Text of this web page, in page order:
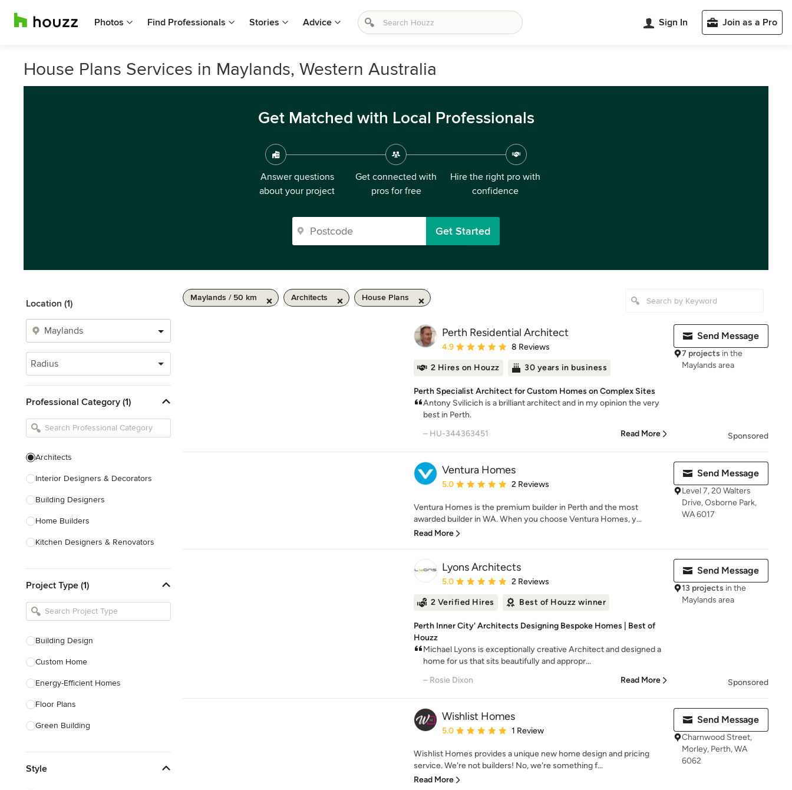
Photos Find Professionals Stories Advice Sign In Join as a Pro
House Plans Services in Maylands, Western Australia
Get Matched with Local Professionals
Answer questions
about your project
Get connected with
pros for free
Hire the right pro with
confidence
Get Started
Location (1)
Radius
Professional Category (1)
Architects
Interior Designers & Decorators
Building Designers
Home Builders
Kitchen Designers & Renovators
Bathroom Designers & Renovators
Joinery & Cabinet Makers
Tile, Stone & Benchtops
Project Type (1)
Building Design
Custom Home
Energy-Efficient Homes
Floor Plans
Green Building
Home Additions
Style
Maylands / 50 km Architects House Plans
Perth Residential Architect
Average rating: 4.9 out of 5 stars
4.9 8 Reviews
2 Hires on Houzz 30 years in business
Perth Specialist Architect for Custom Homes on Complex Sites
Antony Svilicich is a brilliant architect and in my opinion the very
best in Perth.
– HU-344363451
Read More
Send Message
7 projects in the
Maylands area
Sponsored
Ventura Homes
Average rating: 5 out of 5 stars
5.0 2 Reviews
Ventura Homes is the premium builder in Perth and the most
awarded builder in WA. When you choose Ventura Homes, y...
Read More
Send Message
Level 7, 20 Walters
Drive, Osborne Park,
WA 6017
Lyons Architects
Average rating: 5 out of 5 stars
5.0 2 Reviews
2 Verified Hires Best of Houzz winner
Perth Inner City' Architects Designing Bespoke Homes | Best of
Houzz
Michael Lyons is exceptionally creative Architect and designed a
home for us that sits beautifully and appropr...
– Rosie Dixon
Read More
Send Message
13 projects in the
Maylands area
Sponsored
Wishlist Homes
Average rating: 5 out of 5 stars
5.0 1 Review
Wishlist Homes provides a unique new home design and pricing
service. We're not builders! No, we're something f...
Read More
Send Message
Charnwood Street,
Morley, Perth, WA
6062